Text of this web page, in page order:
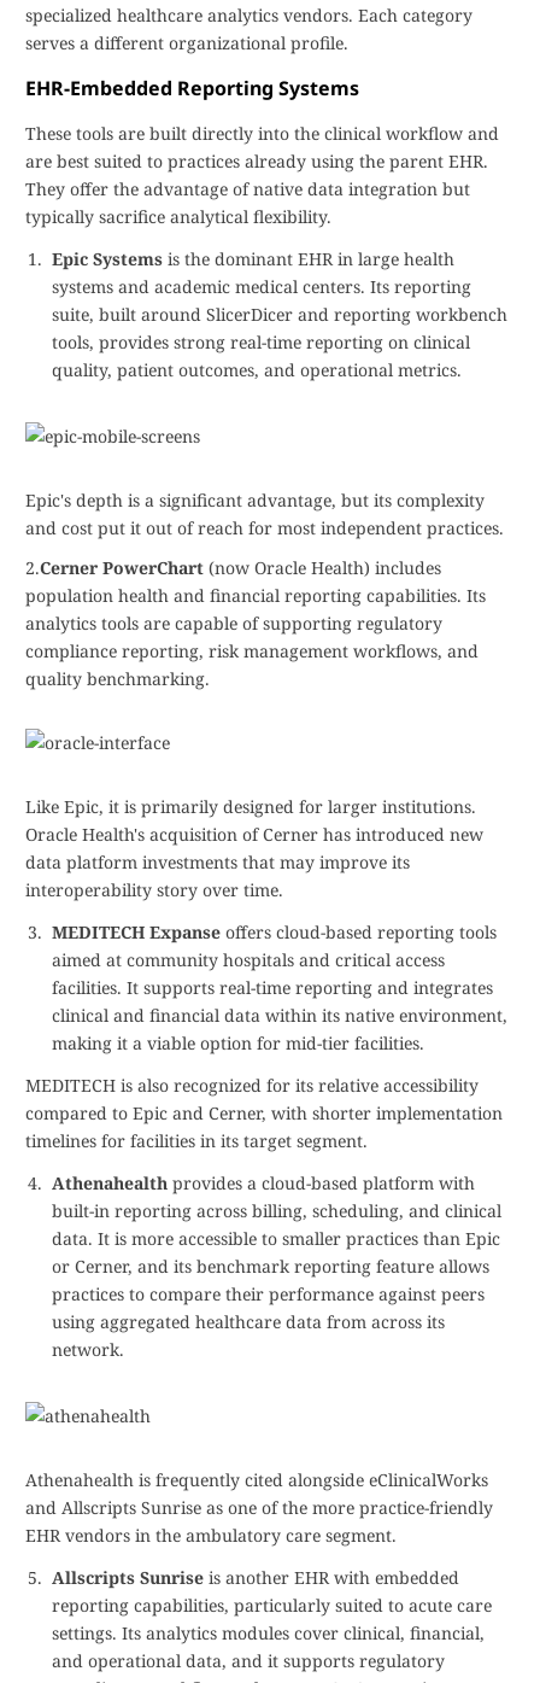
specialized healthcare analytics vendors. Each category
serves a different organizational profile.
EHR-Embedded Reporting Systems
These tools are built directly into the clinical workflow and
are best suited to practices already using the parent EHR.
They offer the advantage of native data integration but
typically sacrifice analytical flexibility.
Epic Systems is the dominant EHR in large health
systems and academic medical centers. Its reporting
suite, built around SlicerDicer and reporting workbench
tools, provides strong real-time reporting on clinical
quality, patient outcomes, and operational metrics.
Epic's depth is a significant advantage, but its complexity
and cost put it out of reach for most independent practices.
2.Cerner PowerChart (now Oracle Health) includes
population health and financial reporting capabilities. Its
analytics tools are capable of supporting regulatory
compliance reporting, risk management workflows, and
quality benchmarking.
Like Epic, it is primarily designed for larger institutions.
Oracle Health's acquisition of Cerner has introduced new
data platform investments that may improve its
interoperability story over time.
MEDITECH Expanse offers cloud-based reporting tools
aimed at community hospitals and critical access
facilities. It supports real-time reporting and integrates
clinical and financial data within its native environment,
making it a viable option for mid-tier facilities.
MEDITECH is also recognized for its relative accessibility
compared to Epic and Cerner, with shorter implementation
timelines for facilities in its target segment.
Athenahealth provides a cloud-based platform with
built-in reporting across billing, scheduling, and clinical
data. It is more accessible to smaller practices than Epic
or Cerner, and its benchmark reporting feature allows
practices to compare their performance against peers
using aggregated healthcare data from across its
network.
Athenahealth is frequently cited alongside eClinicalWorks
and Allscripts Sunrise as one of the more practice-friendly
EHR vendors in the ambulatory care segment.
Allscripts Sunrise is another EHR with embedded
reporting capabilities, particularly suited to acute care
settings. Its analytics modules cover clinical, financial,
and operational data, and it supports regulatory